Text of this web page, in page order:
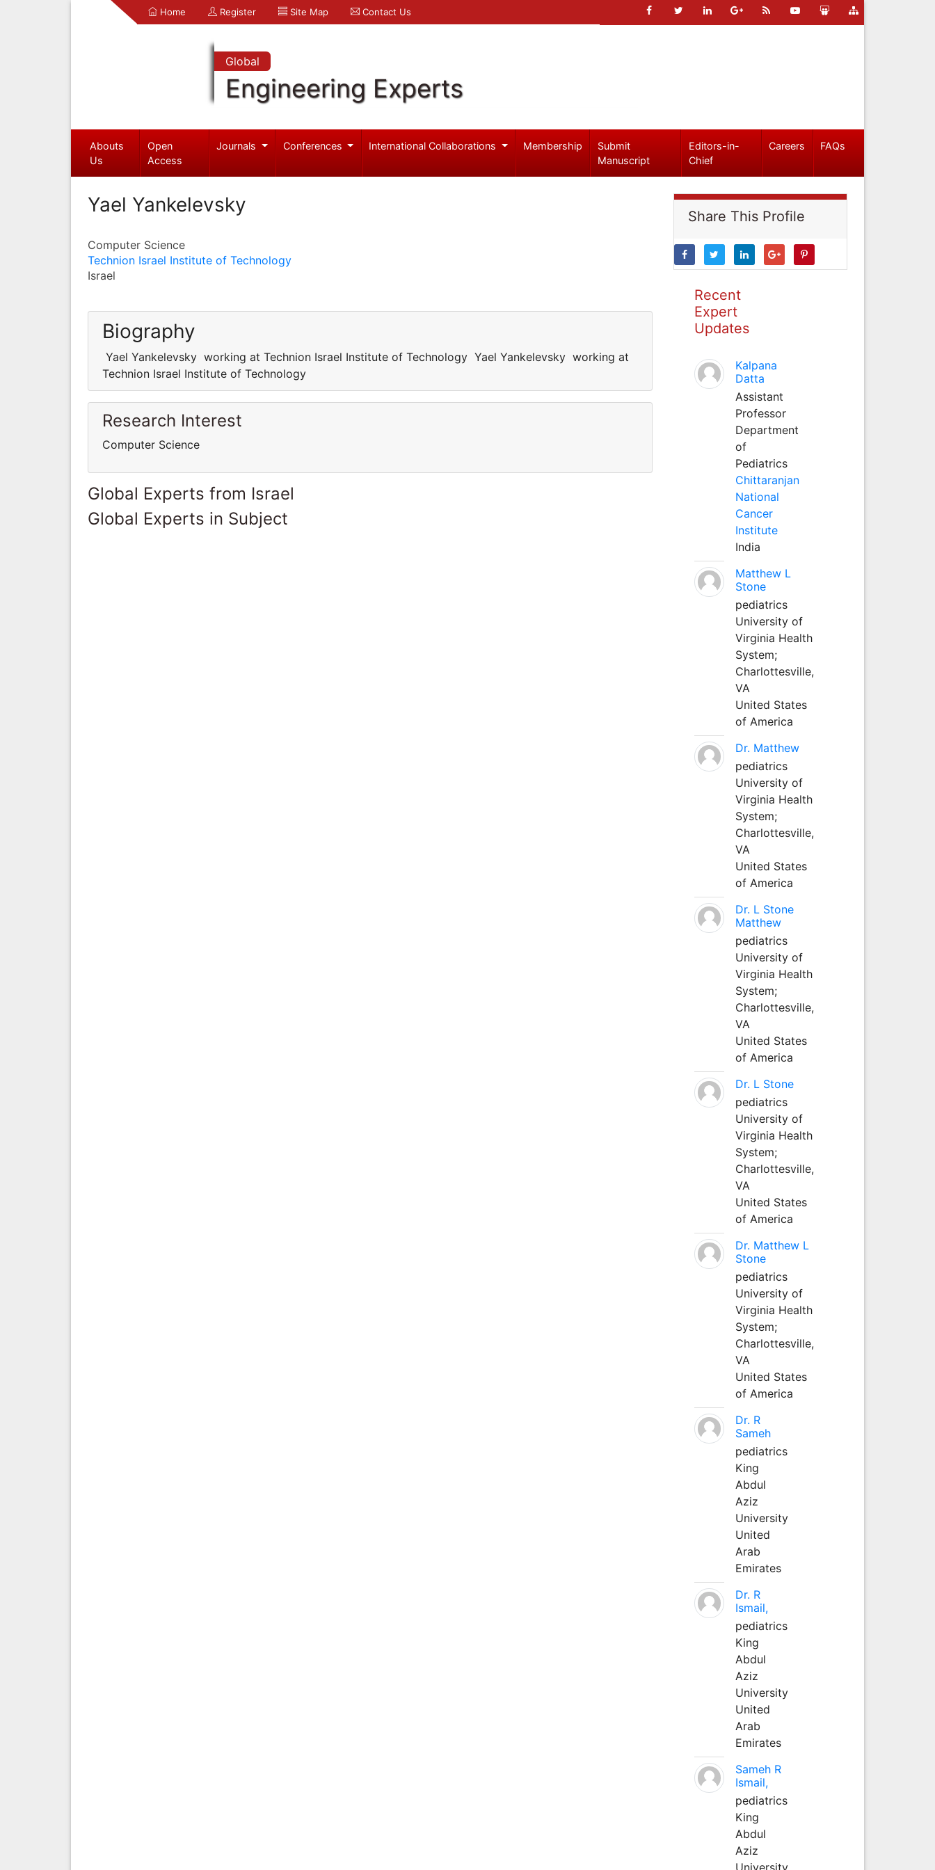
Home Register Site Map Contact Us
Global
Engineering Experts
Abouts
Us
Open
Access
Journals Conferences International Collaborations Membership
Submit
Manuscript
Editors-in-
Chief
Careers FAQs
Yael Yankelevsky
Computer Science
Technion Israel Institute of Technology
Israel
Biography
Yael Yankelevsky working at Technion Israel Institute of Technology Yael Yankelevsky working at
Technion Israel Institute of Technology
Research Interest
Computer Science
Global Experts from Israel
Global Experts in Subject
Share This Profile
Recent
Expert
Updates
Kalpana
Datta
Assistant
Professor
Department
of
Pediatrics
Chittaranjan
National
Cancer
Institute
India
Matthew L
Stone
pediatrics
University of
Virginia Health
System;
Charlottesville,
VA
United States
of America
Dr. Matthew
pediatrics
University of
Virginia Health
System;
Charlottesville,
VA
United States
of America
Dr. L Stone
Matthew
pediatrics
University of
Virginia Health
System;
Charlottesville,
VA
United States
of America
Dr. L Stone
pediatrics
University of
Virginia Health
System;
Charlottesville,
VA
United States
of America
Dr. Matthew L
Stone
pediatrics
University of
Virginia Health
System;
Charlottesville,
VA
United States
of America
Dr. R
Sameh
pediatrics
King
Abdul
Aziz
University
United
Arab
Emirates
Dr. R
Ismail,
pediatrics
King
Abdul
Aziz
University
United
Arab
Emirates
Sameh R
Ismail,
pediatrics
King
Abdul
Aziz
University